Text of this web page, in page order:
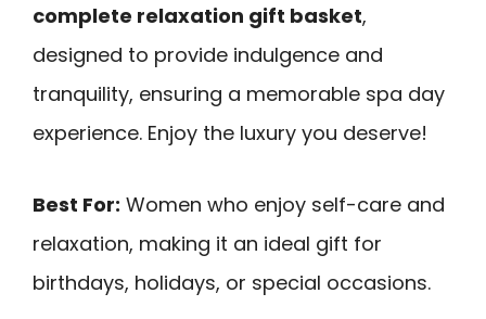
complete relaxation gift basket,
designed to provide indulgence and
tranquility, ensuring a memorable spa day
experience. Enjoy the luxury you deserve!
Best For: Women who enjoy self-care and
relaxation, making it an ideal gift for
birthdays, holidays, or special occasions.